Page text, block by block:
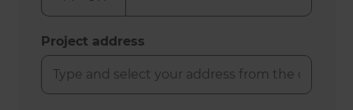
Project address